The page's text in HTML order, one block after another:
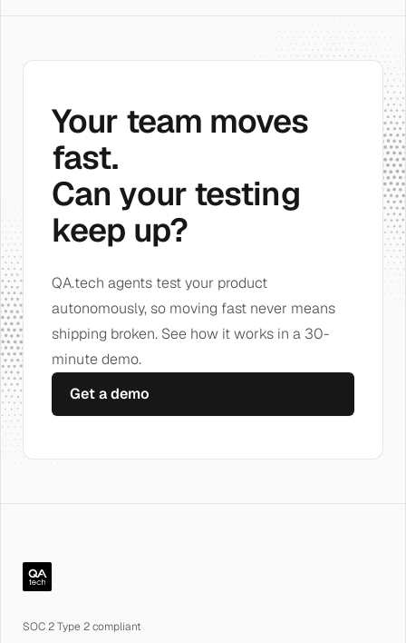
Your team moves
fast.
Can your testing
keep up?
QA.tech agents test your product
autonomously, so moving fast never means
shipping broken. See how it works in a 30-
minute demo.
Get a demo
QA.tech
SOC 2 Type 2 compliant